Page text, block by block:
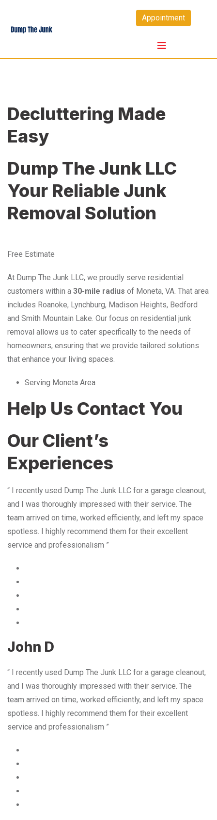
content
Appointment
Decluttering Made
Easy
Dump The Junk LLC
Your Reliable Junk
Removal Solution
Free Estimate
At Dump The Junk LLC, we proudly serve residential
customers within a 30-mile radius of Moneta, VA. That area
includes Roanoke, Lynchburg, Madison Heights, Bedford
and Smith Mountain Lake. Our focus on residential junk
removal allows us to cater specifically to the needs of
homeowners, ensuring that we provide tailored solutions
that enhance your living spaces.
Serving Moneta Area
Help Us Contact You
Our Client’s
Experiences
“ I recently used Dump The Junk LLC for a garage cleanout,
and I was thoroughly impressed with their service. The
team arrived on time, worked efficiently, and left my space
spotless. I highly recommend them for their excellent
service and professionalism ”
John D
“ I recently used Dump The Junk LLC for a garage cleanout,
and I was thoroughly impressed with their service. The
team arrived on time, worked efficiently, and left my space
spotless. I highly recommend them for their excellent
service and professionalism ”